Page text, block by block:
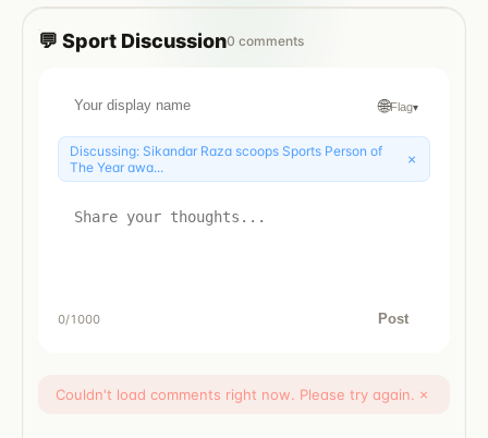
💬 Sport Discussion0 comments
🌐Flag▾
Discussing: Sikandar Raza scoops Sports Person of
The Year awa...
×
0/1000 Post
Couldn't load comments right now. Please try again. ×